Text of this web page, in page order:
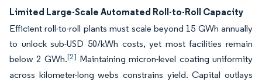
Limited Large-Scale Automated Roll-to-Roll Capacity
Efficient roll-to-roll plants must scale beyond 15 GWh annually
to unlock sub-USD 50/kWh costs, yet most facilities remain
below 2 GWh.[2] Maintaining micron-level coating uniformity
across kilometer-long webs constrains yield. Capital outlays